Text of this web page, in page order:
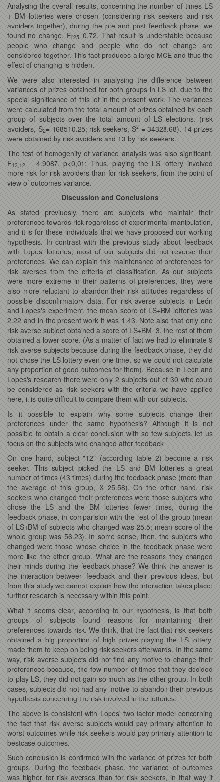
Analysing the overall results, concerning the number of times LS
+ BM lotteries were chosen (considering risk seekers and risk
avoiders together), during the pre and post feedback phase, we
found no change, Fl’25=0.72. That result is understable because
people who change and people who do not change are
considered together. This fact produces a large MCE and thus the
effect of changing is hidden.
We were also interested in analysing the difference between
variances of prizes obtained for both groups in LS lot, due to the
special significance of this lot in the present work. The variances
were calculated from the total amount of prizes obtained by each
group of subjects over the total amount of LS elections. (risk
avoiders, S2= 168510.25; risk seekers, S2= 34328.68). 14 prizes
were obtained by risk avoiders and 13 by risk seekers.
The test of homogenity of variance analysis was also significant,
F13,12 = 4.9087, p<0,01; Thus, playing the LS lottery involved
more risk for risk avoiders than for risk seekers, from the point of
view of outcomes variance.
Discussion and Conclusions
As stated previuosly, there are subjects who maintain their
preferences towards risk regardless of experimental manipulation,
and it is for these individuals that we have proposed our working
hypothesis. In contrast with the previous study about feedback
with Lopes' lotteries, most of our subjects did not reverse their
preferences. We can explain this maintenance of preferences for
risk averses from the criteria of classification. As our subjects
were more extreme in their patterns of preferences, they were
also more reluctant to abandon their risk attitudes regardless of
possible disconfirmatory data. For risk averse subjects in León
and Lopes's experiment, the mean score of LS+BM lotteries was
2.22 and in the present work it was 1.43. Note also that only one
risk averse subject obtained a score of LS+BM=3, the rest of them
obtained a lower score. (As a matter of fact we had to eliminate 9
risk averse subjects because during the feedback phase, they did
not chose the LS lottery even one time, so we could not calculate
any proportion of good outcomes for them). Because in León and
Lopes's research there were only 2 subjects out of 30 who could
be considered as risk seekers with the criteria we have applied
here, it is quite difficult to compare them with our subjects.
Is it possible to explain why some subjects change their
preferences under the same hypothesis? Although it is not
possible to obtain a clear conclusion with so few subjects, let us
focus on the subjects who changed after feedback
On one hand, subject "12" (according table 2) become a risk
seeker. This subject picked the LS and BM lotteries a great
number of times (43 times) during the feedback phase (more than
the average of this group, X=25.58). On the other hand, risk
seekers who changed their preferences were those subjects who
chose the LS and the BM lotteries fewer times, during the
feedback phase, in comparision with the rest of the group (mean
of LS+BM of subjects who changed was 25.5; mean score of the
whole group was 56.23). In some sense, then, the subjects who
changed were those whose choice in the feedback phase were
more like the other group. What are the reasons they changed
their minds during the feedback phase? We think the answer is
the interaction between feedback and their previous ideas, but
from this study we cannot explain how the interaction takes place;
further research is necessary within this point.
What it seems clear, according to our hypothesis, is that both
groups of subjects found reasons for maintaining their
preferences towards risk. We think, that the fact that risk seekers
obtained a big proportion of high prizes playing the LS lottery,
made them to keep on being risk seekers afterwards. In the same
way, risk averse subjects did not find any motive to change their
preferences because, the few number of times that they decided
to play LS, they did not gain so much as the other group. In both
cases, subjects did not had any motive to abandon their previous
hypothesis concerning the risk involved in the lotteries.
The above is consistent with Lopes' two factor model concerning
the fact that risk averse subjects would pay primary attention to
worst outcomes while risk seekers would pay primary attention to
bestcase outcomes.
Such conclusion is confirmed with the variance of prizes for both
groups. During the feedback phase, the variance of outcomes
was higher for risk averses than for risk seekers, in that way it